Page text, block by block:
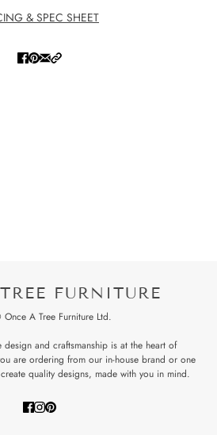
& SPEC SHEET
FURNITURE
A Tree Furniture Ltd.
and craftsmanship is at the heart of
are ordering from our in-house brand or one
quality designs, made with you in mind.